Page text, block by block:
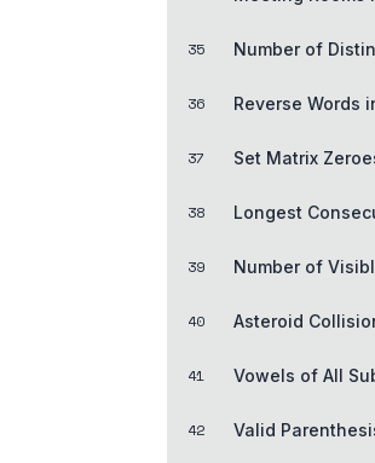
35 Number of
36 Reverse Words
37 Set Matrix
38 Longest
39 Number of
40 Asteroid
41 Vowels of All
42 Valid